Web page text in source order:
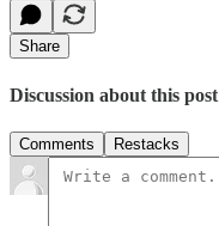
Share
Discussion about this post
Comments Restacks